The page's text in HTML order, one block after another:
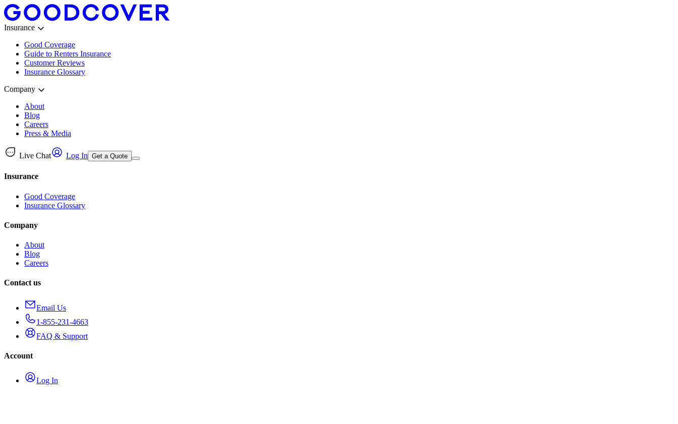
Insurance
Good Coverage
Guide to Renters Insurance
Customer Reviews
Insurance Glossary
Company
About
Blog
Careers
Press & Media
Live Chat Log In Get a Quote
Insurance
Good Coverage
Insurance Glossary
Company
About
Blog
Careers
Contact us
Email Us
1-855-231-4663
FAQ & Support
Account
Log In